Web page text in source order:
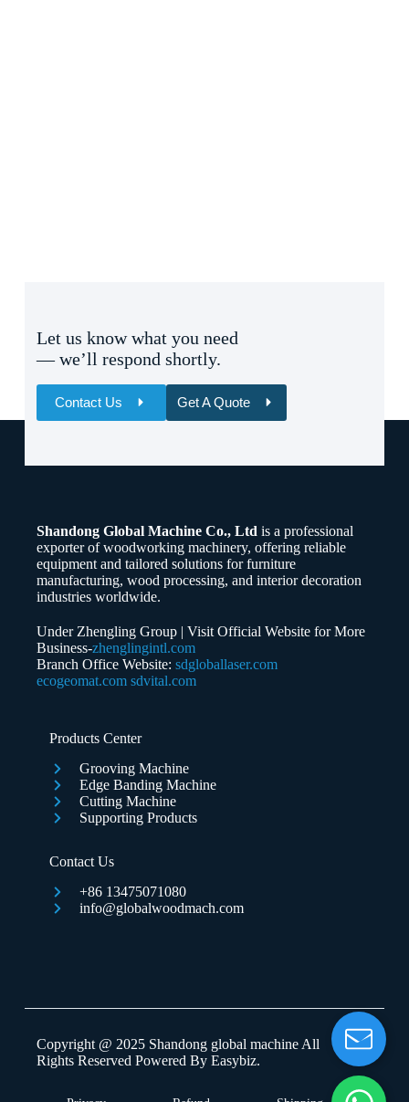
Let us know what you need
— we’ll respond shortly.
Contact Us Get A Quote
Whatsapp/Phone
Your Message
Submit Form
Shandong Global Machine Co., Ltd is a professional
exporter of woodworking machinery, offering reliable
equipment and tailored solutions for furniture
manufacturing, wood processing, and interior decoration
industries worldwide.
Under Zhengling Group | Visit Official Website for More
Business-zhenglingintl.com
Branch Office Website:sdgloballaser.com
ecogeomat.com sdvital.com
Products Center
Grooving Machine
Edge Banding Machine
Cutting Machine
Supporting Products
Contact Us
+86 13475071080
info@globalwoodmach.com
Copyright @ 2025 Shandong global machine All
Rights Reserved Powered ByEasybiz.